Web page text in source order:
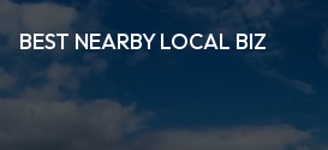
BEST NEARBY LOCAL BIZ